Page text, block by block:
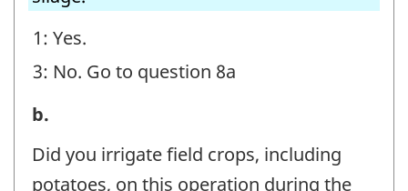
Question
identifier:
1: Yes.
3: No. Go to question 8a
7.
Irrigation
Volumes
b.
Did you irrigate field crops, including
potatoes, on this operation during the